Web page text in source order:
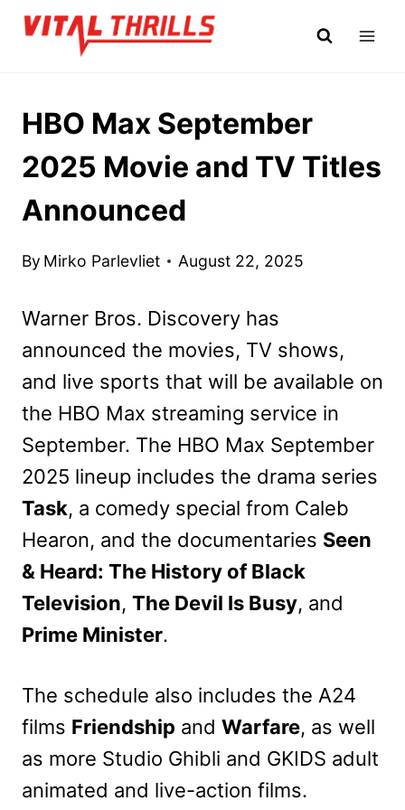
Skip
HBO Max September
2025 Movie and TV Titles
Announced
By Mirko Parlevliet August 22, 2025
Warner Bros. Discovery has
announced the movies, TV shows,
and live sports that will be available on
the HBO Max streaming service in
September. The HBO Max September
2025 lineup includes the drama series
Task, a comedy special from Caleb
Hearon, and the documentaries Seen
& Heard: The History of Black
Television, The Devil Is Busy, and
Prime Minister.
The schedule also includes the A24
films Friendship and Warfare, as well
as more Studio Ghibli and GKIDS adult
animated and live-action films.